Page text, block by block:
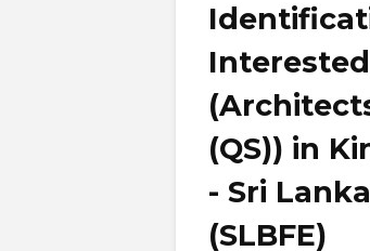
(QS)) in
- Sri
(SLBFE)